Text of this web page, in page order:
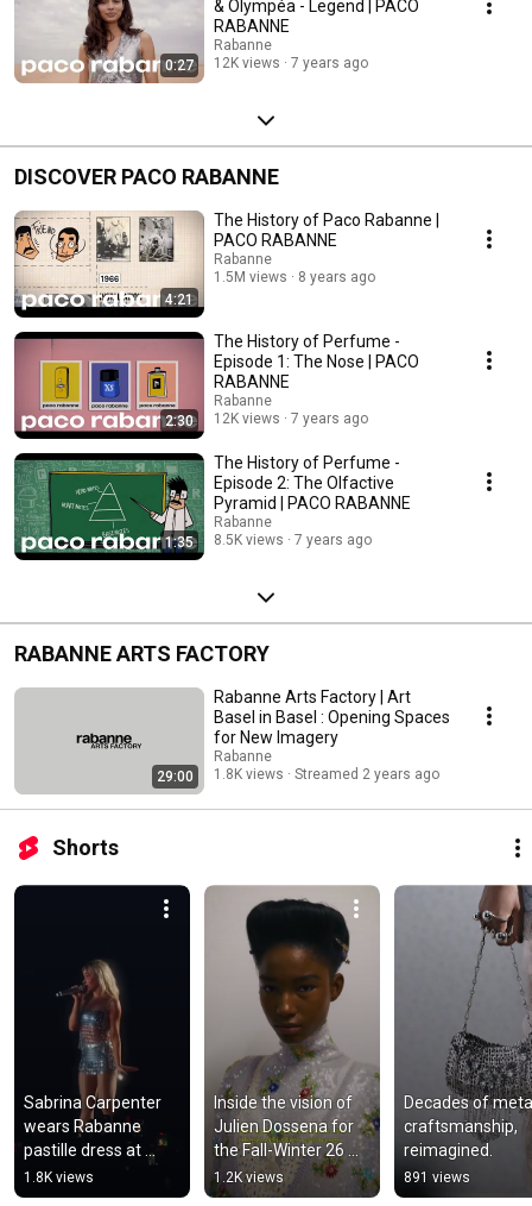
0:27
& Olympéa - Legend | PACO
RABANNE
Rabanne
12K views
7 years ago
DISCOVER PACO RABANNE
4:21
The History of Paco Rabanne |
PACO RABANNE
Rabanne
1.5M views
8 years ago
2:30
The History of Perfume -
Episode 1: The Nose | PACO
RABANNE
Rabanne
12K views
7 years ago
1:35
The History of Perfume -
Episode 2: The Olfactive
Pyramid | PACO RABANNE
Rabanne
8.5K views
7 years ago
RABANNE ARTS FACTORY
29:00
Rabanne Arts Factory | Art
Basel in Basel : Opening Spaces
for New Imagery
Rabanne
1.8K views
Streamed 2 years ago
Shorts
Sabrina Carpenter
wears Rabanne
pastille dress at
Lollapalooza
Argentina 2026.
1.8K views
Inside the vision of
Julien Dossena for
the Fall-Winter 26
collection. Discover
more on
1.2K views
Decades of
craftsmanship,
reimagined.
891 views